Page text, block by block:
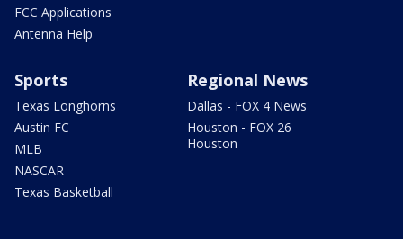
FCC Applications
Antenna Help
Sports
Texas Longhorns
Austin FC
MLB
NASCAR
Texas Basketball
Regional News
Dallas - FOX 4 News
Houston - FOX 26
Houston